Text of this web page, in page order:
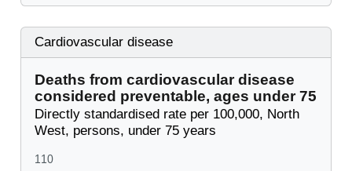
Cardiovascular disease
Deaths from cardiovascular disease
considered preventable, ages under 75
Directly standardised rate per 100,000, North
West, persons, under 75 years